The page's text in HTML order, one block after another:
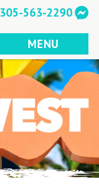
305-563-2290
MENU